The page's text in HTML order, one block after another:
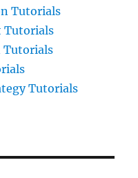
Tutorials
Tutorials
Tutorials
Tutorials